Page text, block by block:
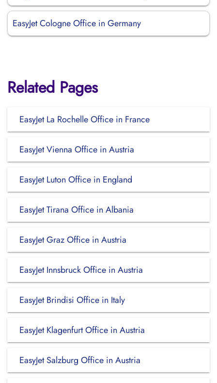
EasyJet Cologne Office in Germany
Related Pages
EasyJet La Rochelle Office in France
EasyJet Vienna Office in Austria
EasyJet Luton Office in England
EasyJet Tirana Office in Albania
EasyJet Graz Office in Austria
EasyJet Innsbruck Office in Austria
EasyJet Brindisi Office in Italy
EasyJet Klagenfurt Office in Austria
EasyJet Salzburg Office in Austria